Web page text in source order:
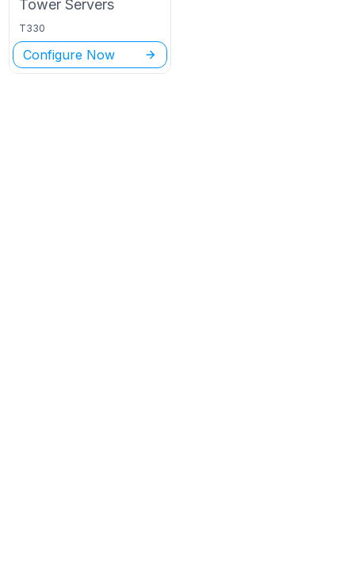
Tower Servers
T330
Configure Now